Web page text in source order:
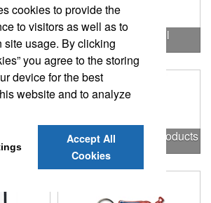
Outdoors & Chill
Outstanding Office Products
cookies to provide the
to visitors as well as to
site usage. By clicking
you agree to the storing
device for the best
website and to analyze
Accept All
Cookies